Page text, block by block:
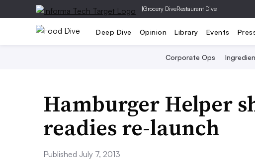
|Grocery DiveRestaurant Dive
Deep Dive Opinion Library Events
Corporate Ops
Hamburger Helper
readies re-launch
Published July 7, 2013